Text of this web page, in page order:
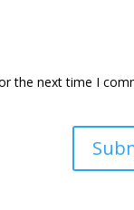
the next time I